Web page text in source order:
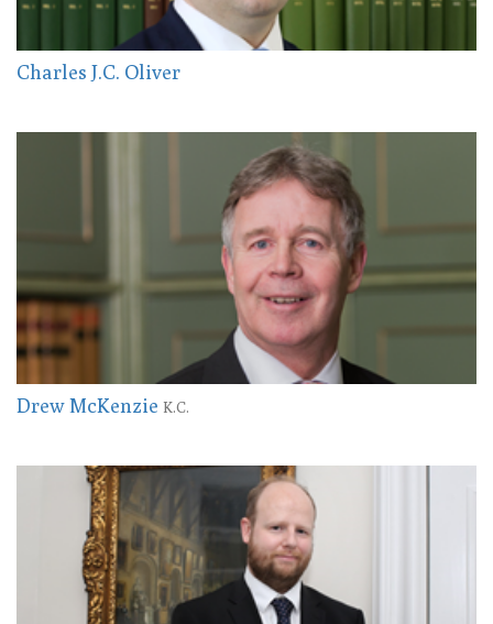
Charles J.C. Oliver
Drew McKenzie K.C.